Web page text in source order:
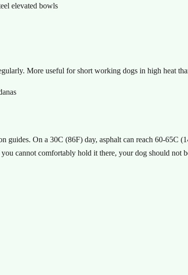
elevated bowls
More useful for short working dogs in high heat
On a 30C (86F) day, asphalt can reach 60-65C
cannot comfortably hold it there, your dog should not